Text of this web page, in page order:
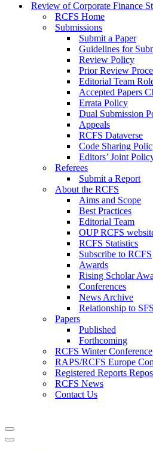
Review of Corporate Finance
RCFS Home
Submissions
Submit a Paper
Guidelines for
Review Policy
Prior Review
Editorial Team
Accepted Papers
Errata Policy
Dual Submission
Appeals
RCFS Dataverse
Code Sharing
Editors’ Joint
Referees
Submit a Report
About the RCFS
Aims and Scope
Best Practices
Editorial Team
OUP RCFS
RCFS Statistics
Subscribe to RCFS
Awards
Rising Scholar
Conferences
News Archive
Relationship to SFS
Papers
Published
Forthcoming
RCFS Winter Conference
RAPS/RCFS Europe
Registered Reports
RCFS News
Contact Us
Navigation
Menu
Navigation